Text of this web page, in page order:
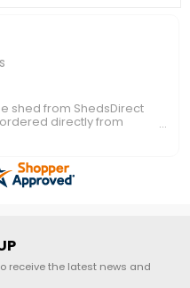
receive the latest news and